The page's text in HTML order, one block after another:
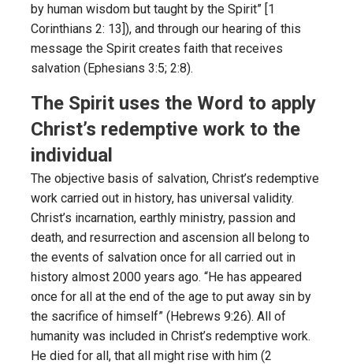
by human wisdom but taught by the Spirit” [1
Corinthians 2: 13]), and through our hearing of this
message the Spirit creates faith that receives
salvation (Ephesians 3:5; 2:8).
The Spirit uses the Word to apply
Christ’s redemptive work to the
individual
The objective basis of salvation, Christ’s redemptive
work carried out in history, has universal validity.
Christ’s incarnation, earthly ministry, passion and
death, and resurrection and ascension all belong to
the events of salvation once for all carried out in
history almost 2000 years ago. “He has appeared
once for all at the end of the age to put away sin by
the sacrifice of himself” (Hebrews 9:26). All of
humanity was included in Christ’s redemptive work.
He died for all, that all might rise with him (2